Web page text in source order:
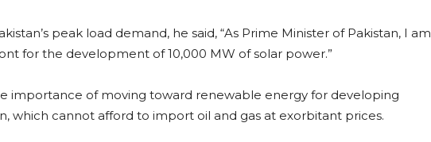
peak load demand, he said, “As Prime Minister of Pakistan, I am
for the development of 10,000 MW of solar power.”
importance of moving toward renewable energy for developing
which cannot afford to import oil and gas at exorbitant prices.